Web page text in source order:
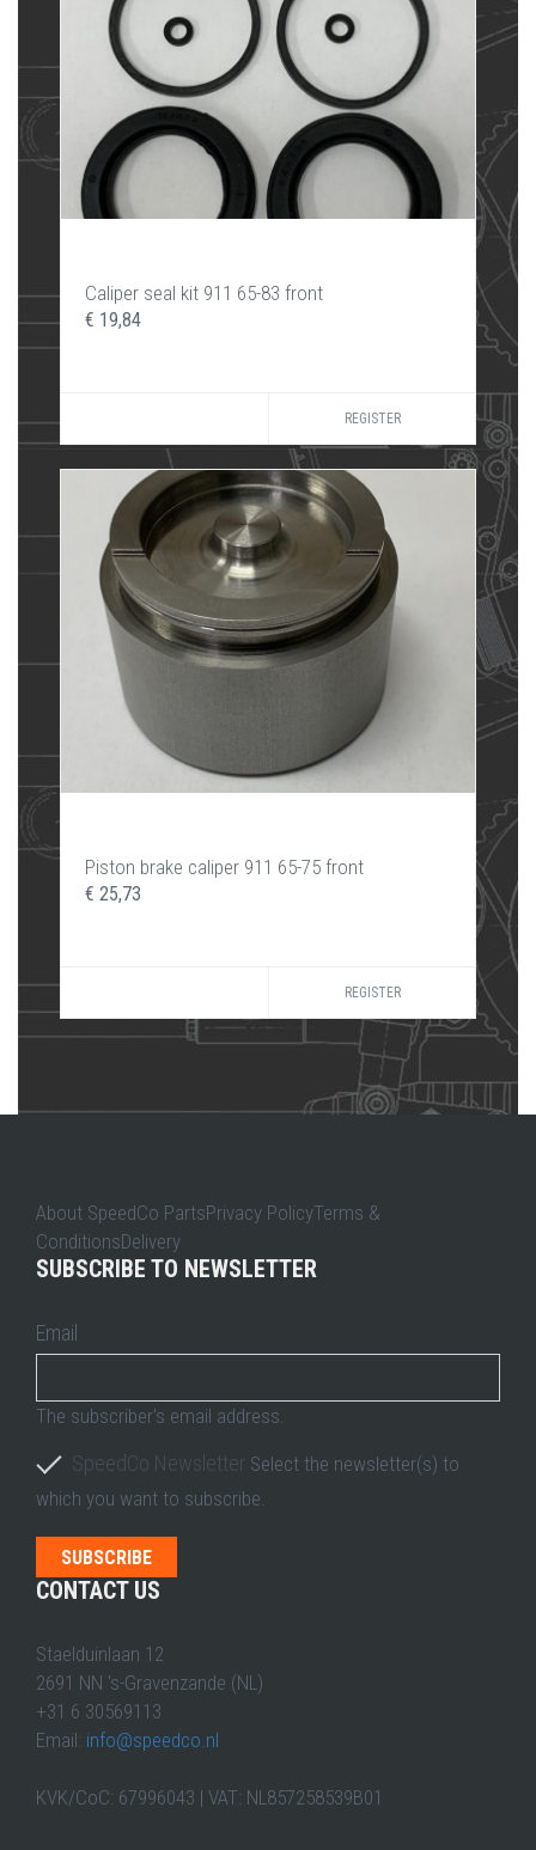
Caliper seal kit 911 65-83 front
€ 19,84
REGISTER
Piston brake caliper 911 65-75 front
€ 25,73
REGISTER
About SpeedCo PartsPrivacy PolicyTerms &
ConditionsDelivery
SUBSCRIBE TO NEWSLETTER
Email
The subscriber's email address.
SpeedCo Newsletter Select the newsletter(s) to
which you want to subscribe.
CONTACT US
Staelduinlaan 12
2691 NN 's-Gravenzande (NL)
+31 6 30569113
Email: info@speedco.nl
KVK/CoC: 67996043 | VAT: NL857258539B01